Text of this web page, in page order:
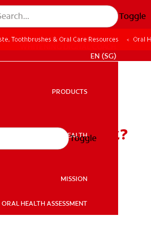
Toggle
EN (SG)
PRODUCTS
ORAL HEALTH
MISSION
ORAL HEALTH ASSESSMENT
Toggle
Toothbrushes & Oral Care Resources Oral
Does It Work?